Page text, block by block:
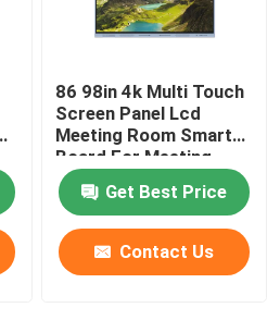
86 98in 4k Multi Touch
Screen Panel Lcd
Meeting Room Smart
Board For Meeting
Get Best Price
Contact Us